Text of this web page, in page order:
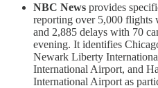
NBC News provides
reporting over 5,000 flights
and 2,885 delays with 70
evening. It identifies
Newark Liberty
International Airport, and
International Airport as